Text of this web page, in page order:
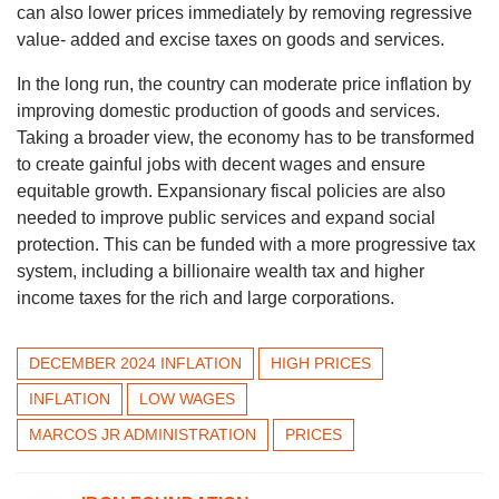
can also lower prices immediately by removing regressive
value- added and excise taxes on goods and services.
In the long run, the country can moderate price inflation by
improving domestic production of goods and services.
Taking a broader view, the economy has to be transformed
to create gainful jobs with decent wages and ensure
equitable growth. Expansionary fiscal policies are also
needed to improve public services and expand social
protection. This can be funded with a more progressive tax
system, including a billionaire wealth tax and higher
income taxes for the rich and large corporations.
DECEMBER 2024 INFLATION
HIGH PRICES
INFLATION
LOW WAGES
MARCOS JR ADMINISTRATION
PRICES